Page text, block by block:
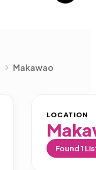
Makawao
LOCATION
Found1